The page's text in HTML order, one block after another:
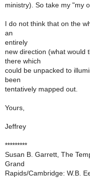
ministry). So take my "my
I do not think that on the
an
entirely
new direction (what would
there which
could be unpacked to
been
tentatively mapped out.
Yours,
Jeffrey
*********
Susan B. Garrett, The
Grand
Rapids/Cambridge: W.B.